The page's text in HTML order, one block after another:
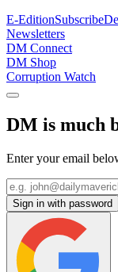
E-EditionSubscribe
Newsletters
DM Connect
DM Shop
Corruption Watch
DM is much
Enter your email
Sign in with password